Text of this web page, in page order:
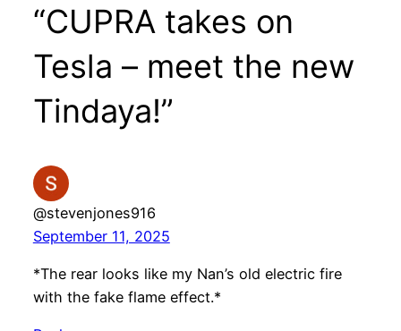
“CUPRA takes on
Tesla – meet the new
Tindaya!”
@stevenjones916
September 11, 2025
*The rear looks like my Nan’s old electric fire
with the fake flame effect.*